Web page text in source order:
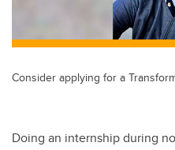
k
Consider applying for a
Doing an internship during